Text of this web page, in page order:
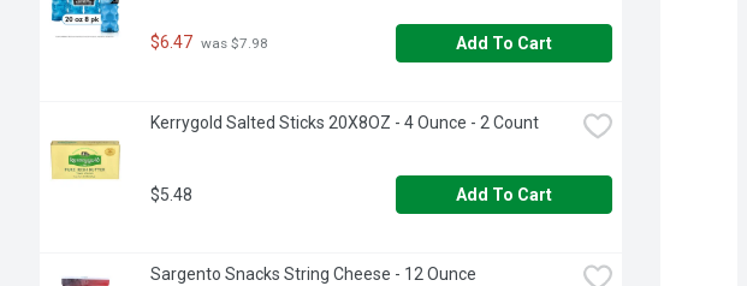
$6.47 was $7.98 Add To Cart
Kerrygold Salted Sticks 20X8OZ - 4 Ounce - 2 Count
$5.48 Add To Cart
Sargento Snacks String Cheese - 12 Ounce